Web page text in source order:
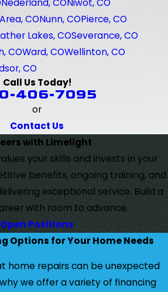
CONunn, COPierce, CO
Lakes, COSeverance, CO
COWard, COWellinton, CO
CO
Call Us Today!
406-7095
or
Contact Us
with Limelight
your skills and invests in your
benefits, ongoing training, and
exceptional service. Build a
with room to advance.
Open Positions
Options for Your Home Needs
home repairs can be unexpected
we offer a variety of financing